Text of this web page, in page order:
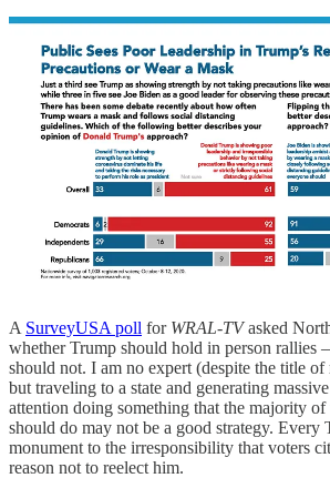
A SurveyUSA poll for WRAL-TVasked
whether Trump should hold in person rallies
should not. I am no expert (despite the title of
but traveling to a state and generating
attention doing something that the majority
should do may not be a good strategy. Every
monument to the irresponsibility that voters
reason not to reelect him.